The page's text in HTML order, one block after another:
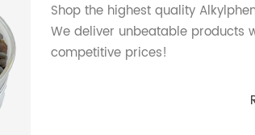
Shop the highest quality
We deliver unbeatable products
competitive prices!